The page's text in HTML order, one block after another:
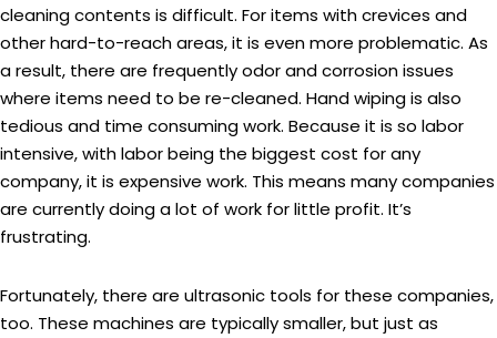
cleaning contents is difficult. For items with crevices and
other hard-to-reach areas, it is even more problematic. As
a result, there are frequently odor and corrosion issues
where items need to be re-cleaned. Hand wiping is also
tedious and time consuming work. Because it is so labor
intensive, with labor being the biggest cost for any
company, it is expensive work. This means many companies
are currently doing a lot of work for little profit. It’s
frustrating.
Fortunately, there are ultrasonic tools for these companies,
too. These machines are typically smaller, but just as